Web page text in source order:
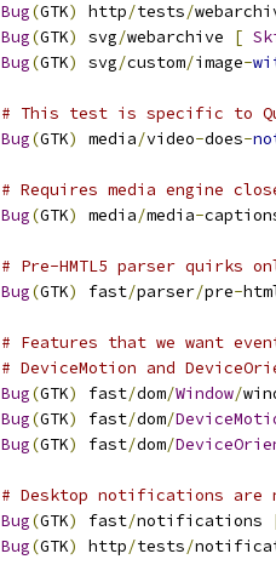
Bug(GTK) http/tests/
Bug(GTK) svg/webarchive [
Bug(GTK) svg/custom/image-
# This test is specific to
Bug(GTK) media/video-does-
# Requires media engine
Bug(GTK) media/media-
# Pre-HMTL5 parser quirks
Bug(GTK) fast/parser/pre-
# Features that we want
# DeviceMotion and
Bug(GTK) fast/dom/Window/
Bug(GTK) fast/dom/
Bug(GTK) fast/dom/
# Desktop notifications are
Bug(GTK) fast/notifications
Bug(GTK) http/tests/